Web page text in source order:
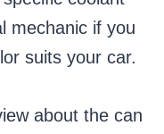
mechanic if you
suits your car.
about the can